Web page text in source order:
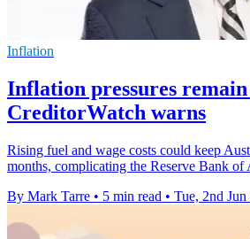
Inflation
Inflation pressures
CreditorWatch warns
Rising fuel and wage costs could keep
months, complicating the Reserve Bank
By Mark Tarre • 5 min read • Tue, 2nd Jun